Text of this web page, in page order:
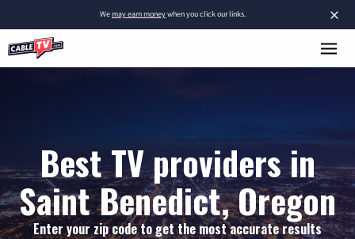
×
Wemay earn moneywhen you click our links.
Best TV providers in
Saint Benedict, Oregon
Enter your zip code to get the most accurate results